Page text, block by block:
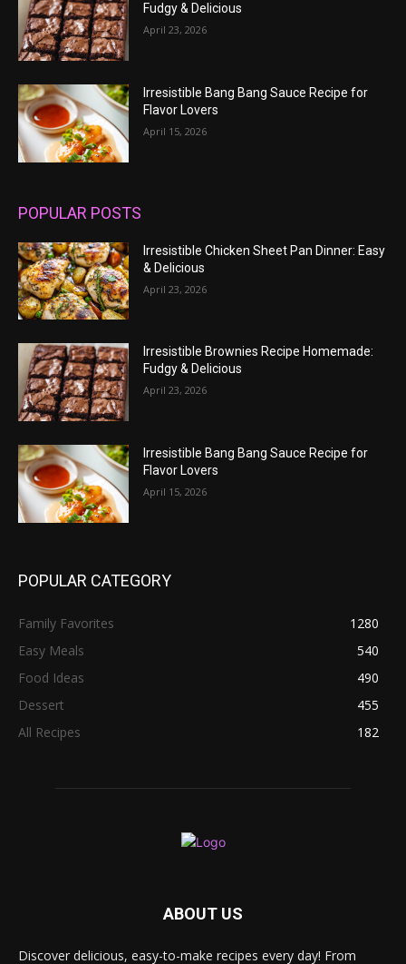
Fudgy & Delicious
April 23, 2026
Irresistible Bang Bang Sauce Recipe for
Flavor Lovers
April 15, 2026
POPULAR POSTS
Irresistible Chicken Sheet Pan Dinner: Easy
& Delicious
April 23, 2026
Irresistible Brownies Recipe Homemade:
Fudgy & Delicious
April 23, 2026
Irresistible Bang Bang Sauce Recipe for
Flavor Lovers
April 15, 2026
POPULAR CATEGORY
Family Favorites
1280
Easy Meals
540
Food Ideas
490
Dessert
455
All Recipes
182
ABOUT US
Discover delicious, easy-to-make recipes every day! From